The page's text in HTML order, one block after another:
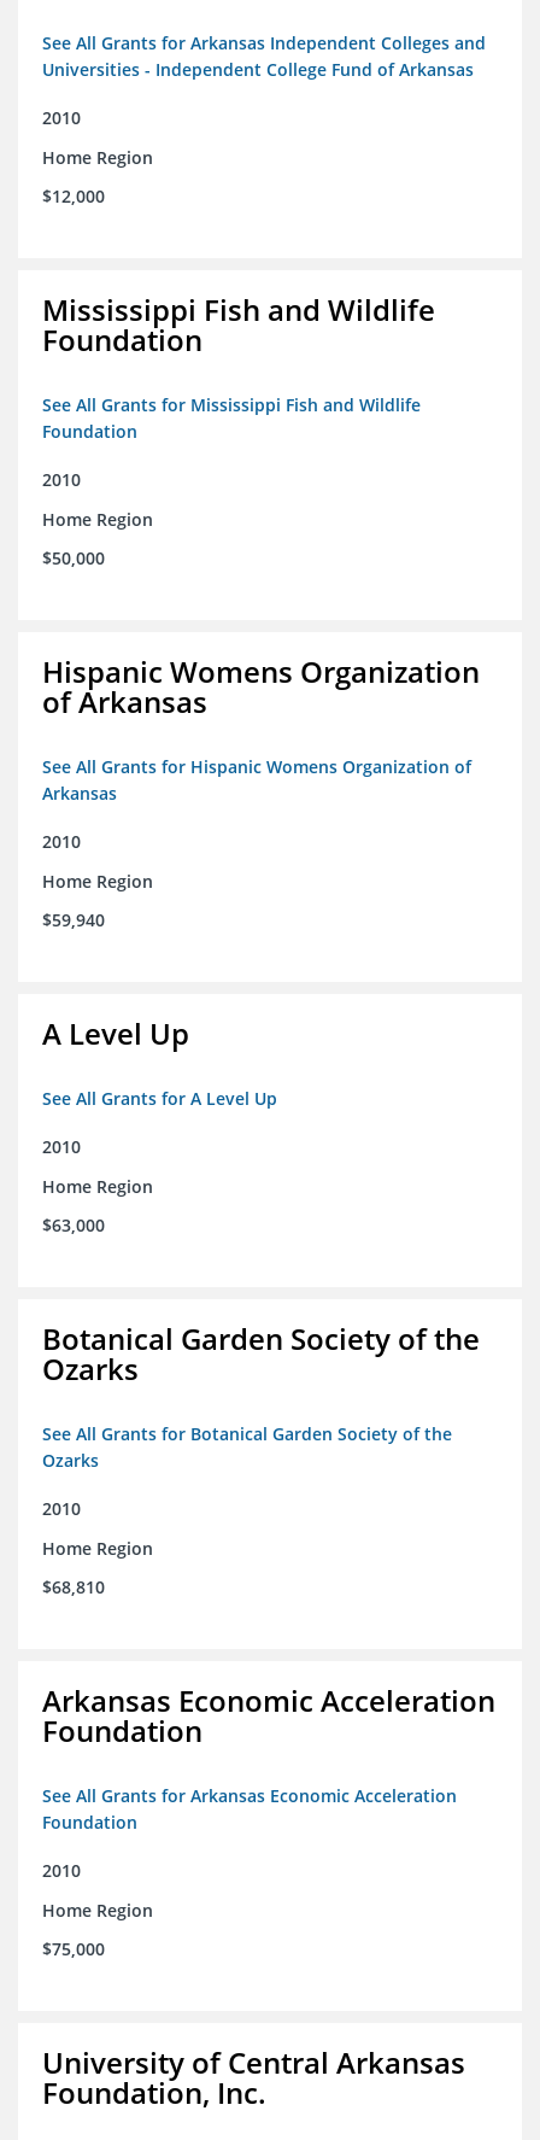
See All Grants for Arkansas Independent Colleges and
Universities - Independent College Fund of Arkansas
2010
Home Region
$12,000
Mississippi Fish and Wildlife
Foundation
See All Grants for Mississippi Fish and Wildlife
Foundation
2010
Home Region
$50,000
Hispanic Womens Organization
of Arkansas
See All Grants for Hispanic Womens Organization of
Arkansas
2010
Home Region
$59,940
A Level Up
See All Grants for A Level Up
2010
Home Region
$63,000
Botanical Garden Society of the
Ozarks
See All Grants for Botanical Garden Society of the
Ozarks
2010
Home Region
$68,810
Arkansas Economic Acceleration
Foundation
See All Grants for Arkansas Economic Acceleration
Foundation
2010
Home Region
$75,000
University of Central Arkansas
Foundation, Inc.